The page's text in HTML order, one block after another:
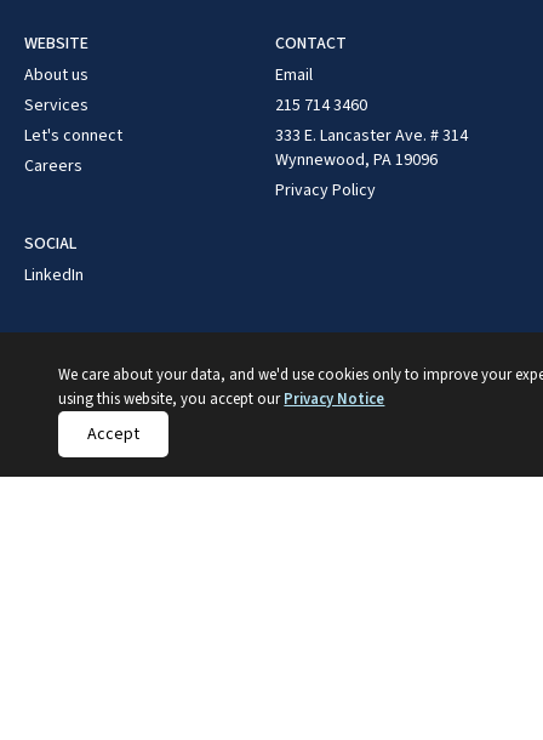
WEBSITE
About us
Services
Let's connect
Careers
CONTACT
Email
215 714 3460
333 E. Lancaster Ave. # 314
Wynnewood, PA 19096
Privacy Policy
SOCIAL
LinkedIn
We care about your data, and we'd use cookies only to improve your
using this website, you accept ourPrivacy Notice
Accept